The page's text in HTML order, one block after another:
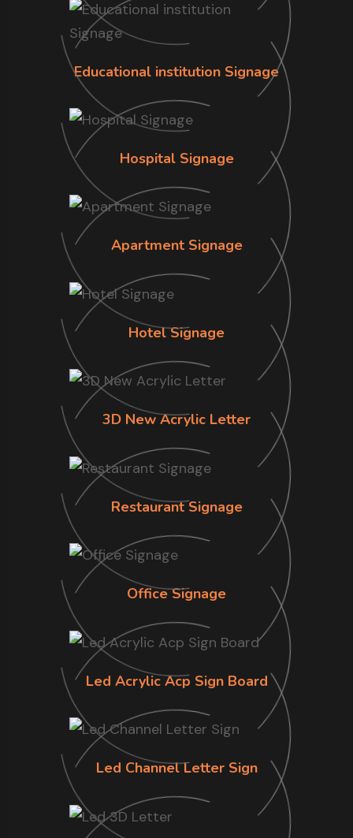
Educational institution Signage
Hospital Signage
Apartment Signage
Hotel Signage
3D New Acrylic Letter
Restaurant Signage
Office Signage
Led Acrylic Acp Sign Board
Led Channel Letter Sign